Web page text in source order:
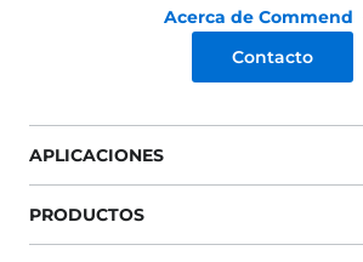
Acerca de Commend
Contacto
APLICACIONES
PRODUCTOS